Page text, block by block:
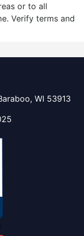
or to all
Verify terms and
WI 53913